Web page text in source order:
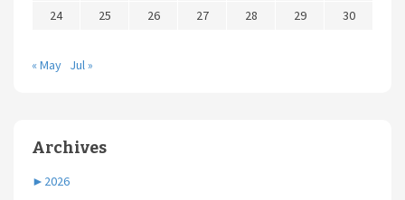
24
25 26 27 28 29 30
« May Jul »
Archives
► 2026